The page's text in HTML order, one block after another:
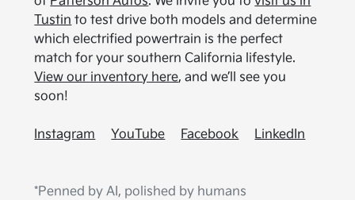
Tustin to test drive both models and determine
which electrified powertrain is the perfect
match for your southern California lifestyle.
View our inventory here, and we’ll see you
soon!
Instagram YouTube Facebook LinkedIn
*Penned by AI, polished by humans